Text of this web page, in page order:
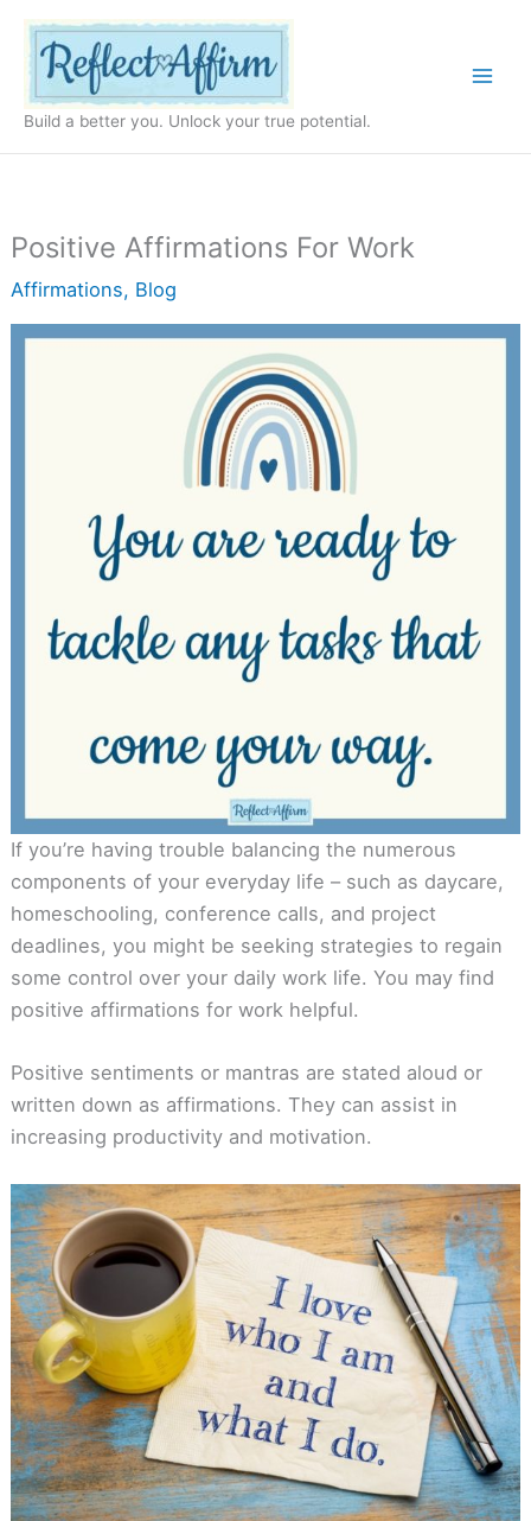
content
Build a better you. Unlock your true potential.
Positive Affirmations For Work
Affirmations, Blog
If you’re having trouble balancing the numerous
components of your everyday life – such as daycare,
homeschooling, conference calls, and project
deadlines, you might be seeking strategies to regain
some control over your daily work life. You may find
positive affirmations for work helpful.
Positive sentiments or mantras are stated aloud or
written down as affirmations. They can assist in
increasing productivity and motivation.